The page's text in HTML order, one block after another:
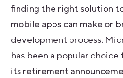
finding the right solution
mobile apps can make or
development process.
has been a popular choice
its retirement